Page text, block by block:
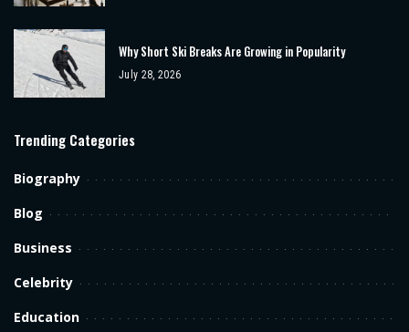
Why Short Ski Breaks Are Growing in Popularity
July 28, 2026
Trending Categories
Biography
Blog
Business
Celebrity
Education